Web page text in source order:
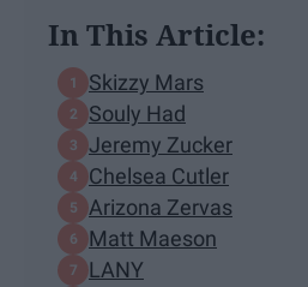
In This Article:
Skizzy Mars
Souly Had
Jeremy Zucker
Chelsea Cutler
Arizona Zervas
Matt Maeson
LANY